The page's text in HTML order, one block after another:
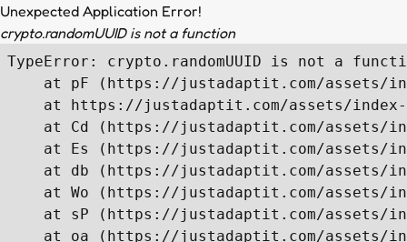
Unexpected Application Error!
crypto.randomUUID is not a function
TypeError: crypto.randomUUID is not a
at pF (https://justadaptit.com/assets/
at https://justadaptit.com/assets/
at Cd (https://justadaptit.com/assets/
at Es (https://justadaptit.com/assets/
at db (https://justadaptit.com/assets/
at Wo (https://justadaptit.com/assets/
at sP (https://justadaptit.com/assets/
at oa (https://justadaptit.com/assets/